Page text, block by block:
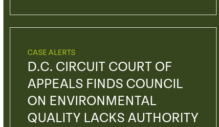
CASE ALERTS
D.C. CIRCUIT COURT OF
APPEALS FINDS COUNCIL
ON ENVIRONMENTAL
QUALITY LACKS AUTHORITY